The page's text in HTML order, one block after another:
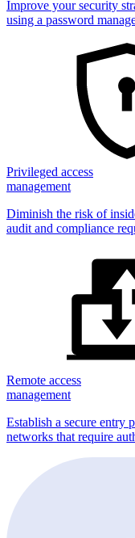
Improve your security
using a password
Privileged access
management
Diminish the risk of
audit and compliance
Remote access
management
Establish a secure entry
networks that require